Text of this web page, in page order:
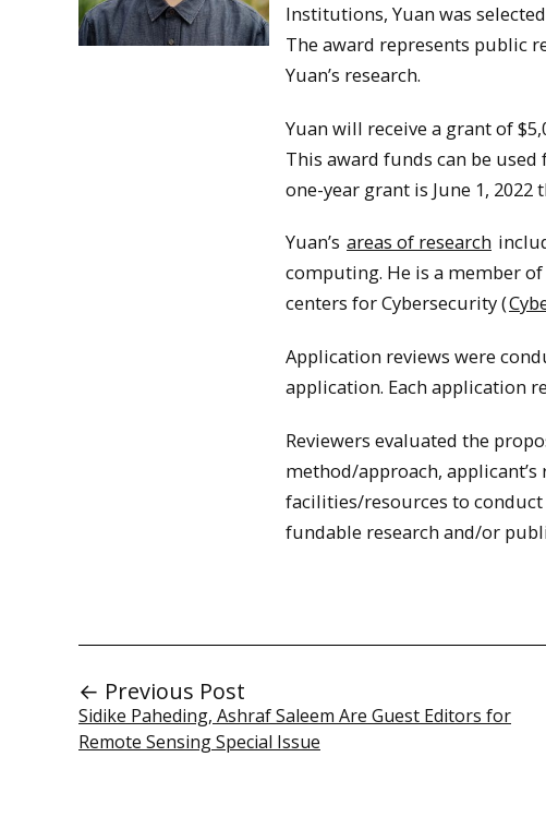
Institutions, Yuan was
The award represents public
Yuan’s research.
Yuan will receive a grant of
This award funds can be used
one-year grant is June 1, 2022
Yuan’s areas of research
computing. He is a member
centers for Cybersecurity (
Application reviews were
application. Each application
Reviewers evaluated the
method/approach,
facilities/resources to
fundable research and/or
← Previous Post
Sidike Paheding, Ashraf Saleem Are Guest Editors for
Remote Sensing Special Issue